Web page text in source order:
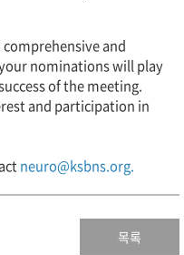
and
nominations will play
of the meeting.
and participation in
neuro@ksbns.org.
목록